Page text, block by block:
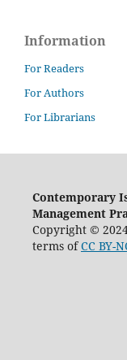
Information
For Readers
For Authors
For Librarians
Contemporary
Management
Copyright ©
terms ofCC BY-